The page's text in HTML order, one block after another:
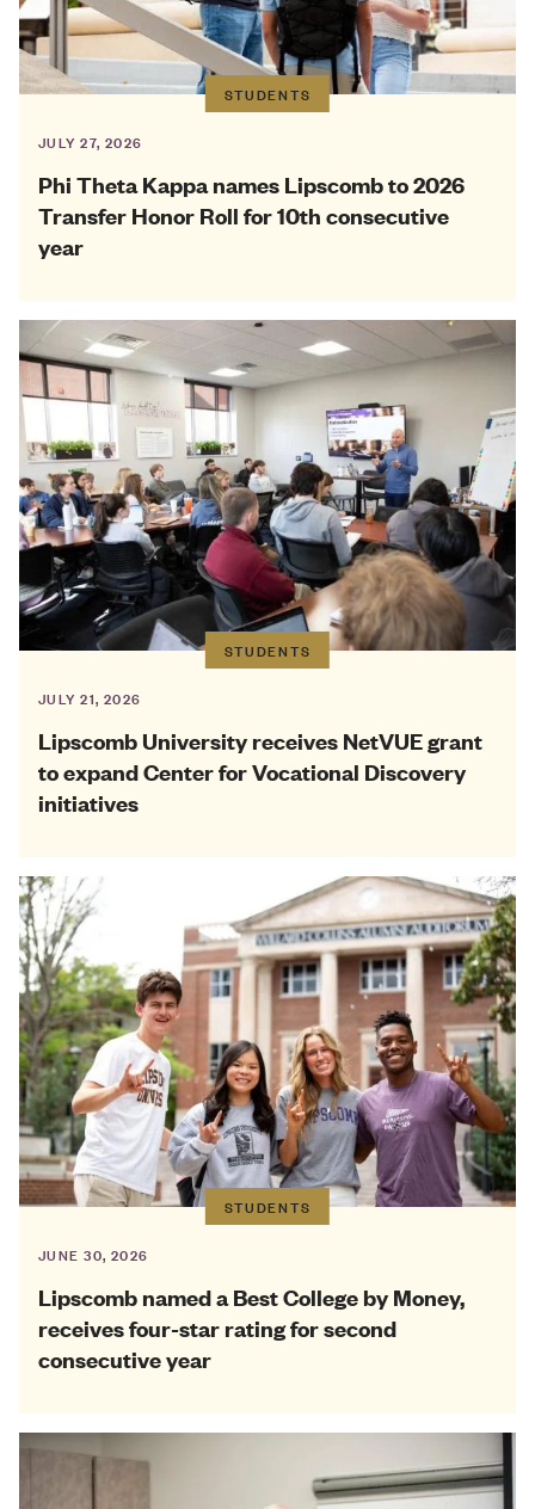
STUDENTS
JULY 27, 2026
Phi Theta Kappa names Lipscomb to 2026
Transfer Honor Roll for 10th consecutive
year
STUDENTS
JULY 21, 2026
Lipscomb University receives NetVUE grant
to expand Center for Vocational Discovery
initiatives
STUDENTS
JUNE 30, 2026
Lipscomb named a Best College by Money,
receives four-star rating for second
consecutive year